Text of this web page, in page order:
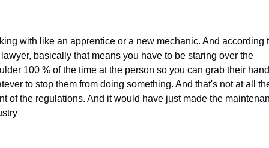
with like an apprentice or a new mechanic. And according
basically that means you have to be staring over the
100 % of the time at the person so you can grab their
to stop them from doing something. And that's not at all
of the regulations. And it would have just made the